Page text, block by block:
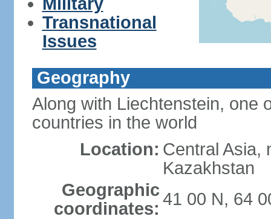
Transnational
Issues
Geography
Along with Liechtenstein, one
countries in the world
Location: Central Asia,
Kazakhstan
Geographic
coordinates: 41 00 N, 64